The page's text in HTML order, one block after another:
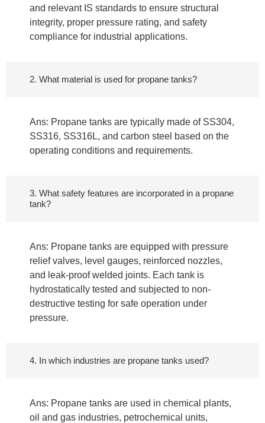
and relevant IS standards to ensure structural
integrity, proper pressure rating, and safety
compliance for industrial applications.
2. What material is used for propane tanks?
Ans: Propane tanks are typically made of SS304,
SS316, SS316L, and carbon steel based on the
operating conditions and requirements.
3. What safety features are incorporated in a propane
tank?
Ans: Propane tanks are equipped with pressure
relief valves, level gauges, reinforced nozzles,
and leak-proof welded joints. Each tank is
hydrostatically tested and subjected to non-
destructive testing for safe operation under
pressure.
4. In which industries are propane tanks used?
Ans: Propane tanks are used in chemical plants,
oil and gas industries, petrochemical units,